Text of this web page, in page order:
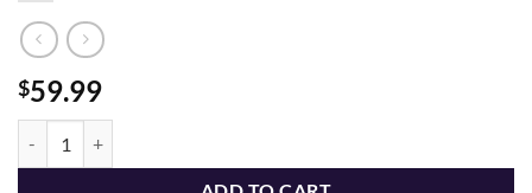
$59.99